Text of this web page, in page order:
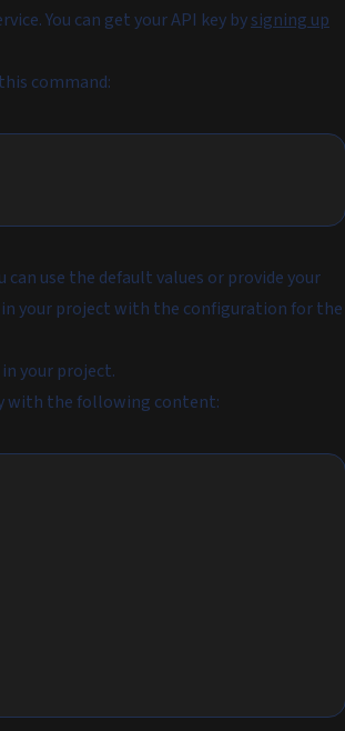
You can get your API key bysigning up
command:
use the default values or provide your
your project with the configuration for the
your project.
with the following content: